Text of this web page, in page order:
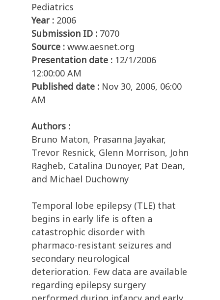
Pediatrics
Year : 2006
Submission ID : 7070
Source : www.aesnet.org
Presentation date : 12/1/2006
12:00:00 AM
Published date : Nov 30, 2006, 06:00
AM
Authors :
Bruno Maton, Prasanna Jayakar,
Trevor Resnick, Glenn Morrison, John
Ragheb, Catalina Dunoyer, Pat Dean,
and Michael Duchowny
Temporal lobe epilepsy (TLE) that
begins in early life is often a
catastrophic disorder with
pharmaco-resistant seizures and
secondary neurological
deterioration. Few data are available
regarding epilepsy surgery